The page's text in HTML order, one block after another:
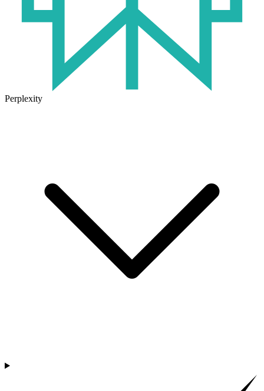
Perplexity